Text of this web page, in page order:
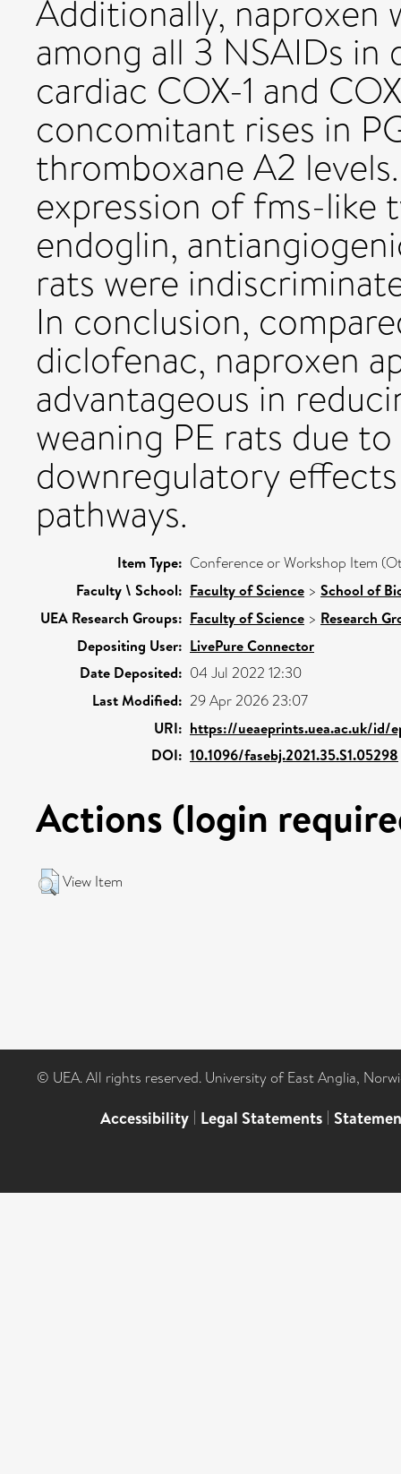
Additionally, naproxen
among all 3 NSAIDs
cardiac COX-1 and
concomitant rises in
thromboxane A2
expression of fms-like
endoglin,
rats were
In conclusion,
diclofenac, naproxen
advantageous in
weaning PE rats due
downregulatory
pathways.
Item Type: Conference or Workshop Item
Faculty \ School: Faculty of Science > School of
UEA Research Groups: Faculty of Science > Research
Depositing User: LivePure Connector
Date Deposited: 04 Jul 2022 12:30
Last Modified: 29 Apr 2026 23:07
URI: https://ueaeprints.uea.ac.uk/id/
DOI: 10.1096/fasebj.2021.35.S1.05298
Actions (login
View Item
© UEA. All rights reserved. University of East Anglia,
Accessibility | Legal Statements |